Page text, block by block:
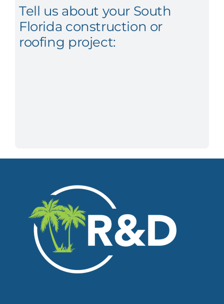
Tell us about your South
Florida construction or
roofing project: